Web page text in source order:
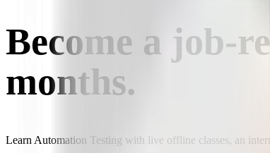
Become a job-
months.
Learn Automation Testing with live offline classes, an